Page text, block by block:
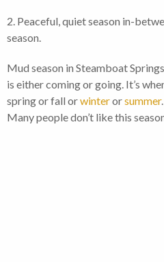
2. Peaceful, quiet season in-
season.
Mud season in Steamboat
is either coming or going. It’s
spring or fall orwinterorsummer
Many people don’t like this